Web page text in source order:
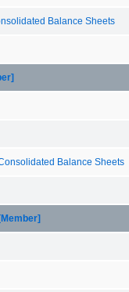
Balance Sheets
Balance Sheets